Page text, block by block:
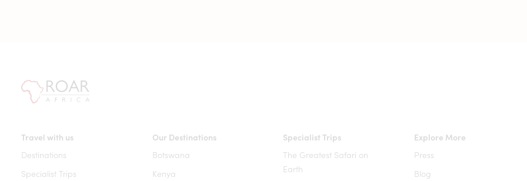
Travel with us
Destinations
Specialist Trips
Our Destinations
Botswana
Kenya
Specialist Trips
The Greatest Safari on
Earth
Explore More
Press
Blog